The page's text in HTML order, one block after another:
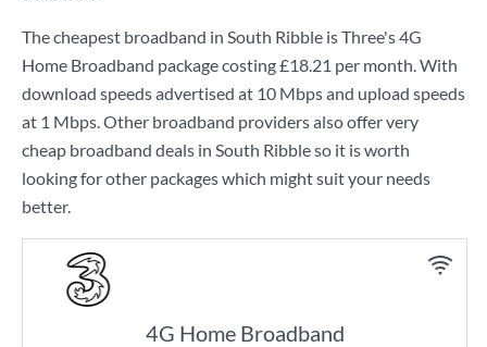
The cheapest broadband in South Ribble isThree's4G
Home Broadband package costing£18.21 per month. With
download speeds advertised at 10 Mbpsand upload speeds
at 1 Mbps. Other broadband providers also offer very
cheap broadband deals in South Ribble so it is worth
looking for other packages which might suit your needs
better.
4G Home Broadband